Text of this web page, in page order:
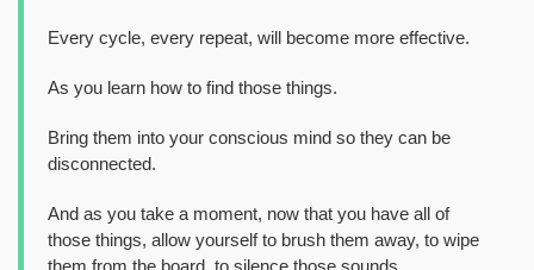
Every cycle, every repeat, will become more effective.
As you learn how to find those things.
Bring them into your conscious mind so they can be
disconnected.
And as you take a moment, now that you have all of
those things, allow yourself to brush them away, to wipe